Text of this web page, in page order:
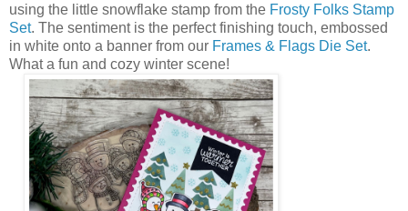
using the little snowflake stamp from the Frosty Folks Stamp
Set. The sentiment is the perfect finishing touch, embossed
in white onto a banner from our Frames & Flags Die Set.
What a fun and cozy winter scene!